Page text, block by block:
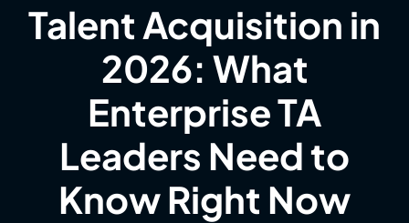
Talent Acquisition in
2026: What
Enterprise TA
Leaders Need to
Know Right Now